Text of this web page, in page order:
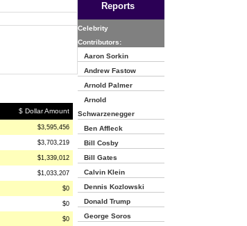
$ Dollar Amount
$3,595,456
$3,703,219
$1,339,012
$1,033,207
$0
$0
$0
Reports
Celebrity
Contributors:
Aaron Sorkin
Andrew Fastow
Arnold Palmer
Arnold
Schwarzenegger
Ben Affleck
Bill Cosby
Bill Gates
Calvin Klein
Dennis Kozlowski
Donald Trump
George Soros